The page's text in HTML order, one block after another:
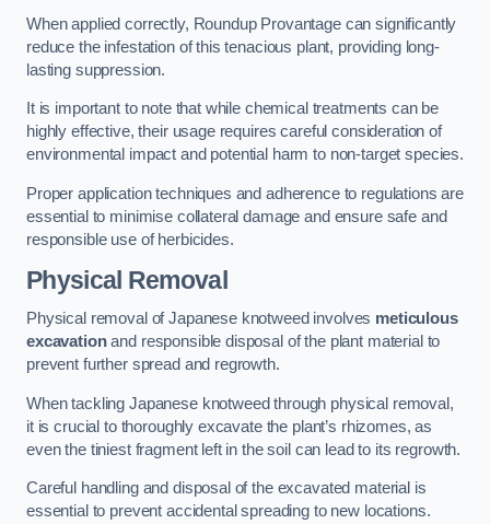
When applied correctly, Roundup Provantage can significantly
reduce the infestation of this tenacious plant, providing long-
lasting suppression.
It is important to note that while chemical treatments can be
highly effective, their usage requires careful consideration of
environmental impact and potential harm to non-target species.
Proper application techniques and adherence to regulations are
essential to minimise collateral damage and ensure safe and
responsible use of herbicides.
Physical Removal
Physical removal of Japanese knotweed involves meticulous
excavationand responsible disposal of the plant material to
prevent further spread and regrowth.
When tackling Japanese knotweed through physical removal,
it is crucial to thoroughly excavate the plant’s rhizomes, as
even the tiniest fragment left in the soil can lead to its regrowth.
Careful handling and disposal of the excavated material is
essential to prevent accidental spreading to new locations.